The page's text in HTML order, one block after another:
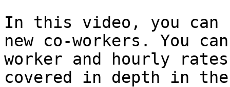
In this video, you can
new co-workers. You
worker and hourly
covered in depth in